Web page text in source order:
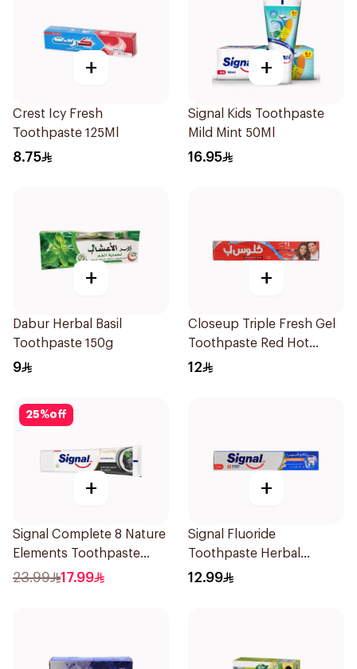
+
Crest Icy Fresh
Toothpaste 125Ml
8.75
+
Signal Kids Toothpaste
Mild Mint 50Ml
16.95
+
Dabur Herbal Basil
Toothpaste 150g
9
+
Closeup Triple Fresh Gel
Toothpaste Red Hot
120Ml
12
25%off
+
Signal Complete 8 Nature
Elements Toothpaste
Charcoal 75Ml
23.99 17.99
+
Signal Fluoride
Toothpaste Herbal
Miswak Cavity Fighter
12.99